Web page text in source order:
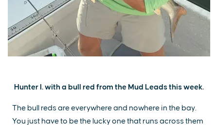
Hunter I. with a bull red from the Mud Leads this week.
The bull reds are everywhere and nowhere in the bay.
You just have to be the lucky one that runs across them